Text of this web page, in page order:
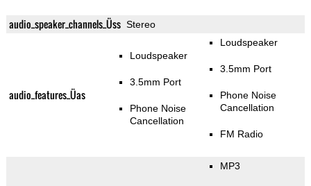
audio_speaker_channels_Üss Stereo
audio_features_Üas
Loudspeaker
3.5mm Port
Phone Noise
Cancellation
Loudspeaker
3.5mm Port
Phone Noise
Cancellation
FM Radio
MP3